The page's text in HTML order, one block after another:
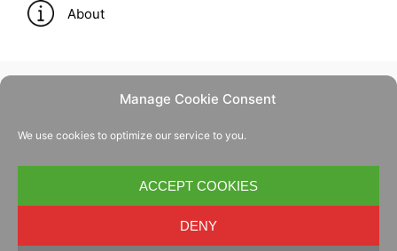
Manage Cookie Consent
We use cookies to optimize our service to you.
ACCEPT COOKIES
DENY
About